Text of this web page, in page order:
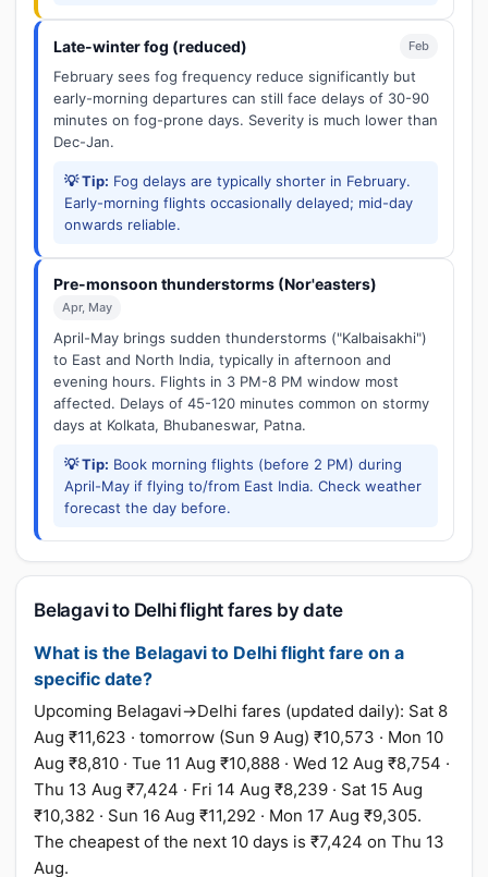
Late-winter fog (reduced) Feb
February sees fog frequency reduce significantly but
early-morning departures can still face delays of 30-90
minutes on fog-prone days. Severity is much lower than
Dec-Jan.
💡 Tip: Fog delays are typically shorter in February.
Early-morning flights occasionally delayed; mid-day
onwards reliable.
Pre-monsoon thunderstorms (Nor'easters)
Apr, May
April-May brings sudden thunderstorms ("Kalbaisakhi")
to East and North India, typically in afternoon and
evening hours. Flights in 3 PM-8 PM window most
affected. Delays of 45-120 minutes common on stormy
days at Kolkata, Bhubaneswar, Patna.
💡 Tip: Book morning flights (before 2 PM) during
April-May if flying to/from East India. Check weather
forecast the day before.
Belagavi to Delhi flight fares by date
What is the Belagavi to Delhi flight fare on a
specific date?
Upcoming Belagavi→Delhi fares (updated daily): Sat 8
Aug ₹11,623 · tomorrow (Sun 9 Aug) ₹10,573 · Mon 10
Aug ₹8,810 · Tue 11 Aug ₹10,888 · Wed 12 Aug ₹8,754 ·
Thu 13 Aug ₹7,424 · Fri 14 Aug ₹8,239 · Sat 15 Aug
₹10,382 · Sun 16 Aug ₹11,292 · Mon 17 Aug ₹9,305.
The cheapest of the next 10 days is ₹7,424 on Thu 13
Aug.